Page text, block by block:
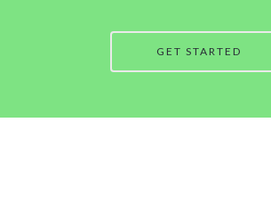
GET STARTED